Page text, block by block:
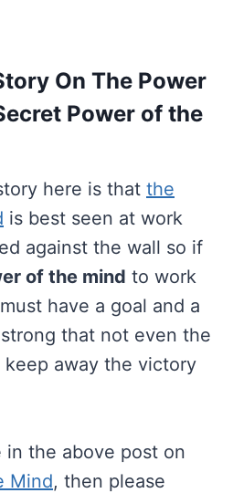
On The Power
Power of the
here is that the
is best seen at work
against the wall so if
of the mind to work
have a goal and a
that not even the
away the victory
the above post on
Mind, then please